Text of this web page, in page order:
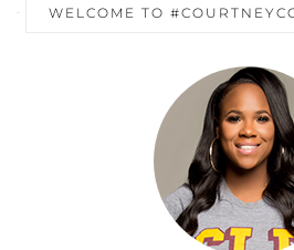
WELCOME TO